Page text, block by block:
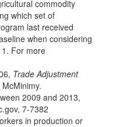
commodity
which set of
last received
when considering
For more
Trade Adjustment
2009 and 2013,
7-7382
in production or